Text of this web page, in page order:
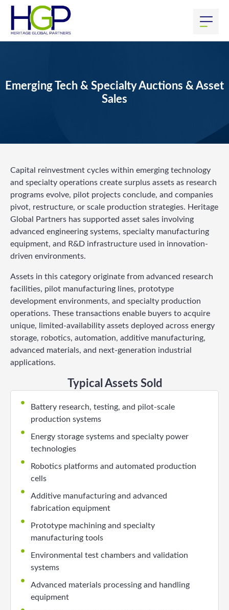
Emerging Tech & Specialty Auctions & Asset
Sales
Capital reinvestment cycles within emerging technology
and specialty operations create surplus assets as research
programs evolve, pilot projects conclude, and companies
pivot, restructure, or scale production strategies. Heritage
Global Partners has supported asset sales involving
advanced engineering systems, specialty manufacturing
equipment, and R&D infrastructure used in innovation-
driven environments.
Assets in this category originate from advanced research
facilities, pilot manufacturing lines, prototype
development environments, and specialty production
operations. These transactions enable buyers to acquire
unique, limited-availability assets deployed across energy
storage, robotics, automation, additive manufacturing,
advanced materials, and next-generation industrial
applications.
Typical Assets Sold
Battery research, testing, and pilot-scale
production systems
Energy storage systems and specialty power
technologies
Robotics platforms and automated production
cells
Additive manufacturing and advanced
fabrication equipment
Prototype machining and specialty
manufacturing tools
Environmental test chambers and validation
systems
Advanced materials processing and handling
equipment